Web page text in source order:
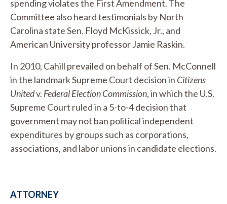
spending violates the First Amendment. The
Committee also heard testimonials by North
Carolina state Sen. Floyd McKissick, Jr., and
American University professor Jamie Raskin.
In 2010, Cahill prevailed on behalf of Sen. McConnell
in the landmark Supreme Court decision in Citizens
Unitedv. Federal Election Commission, in which the U.S.
Supreme Court ruled in a 5-to-4 decision that
government may not ban political independent
expenditures by groups such as corporations,
associations, and labor unions in candidate elections.
ATTORNEY